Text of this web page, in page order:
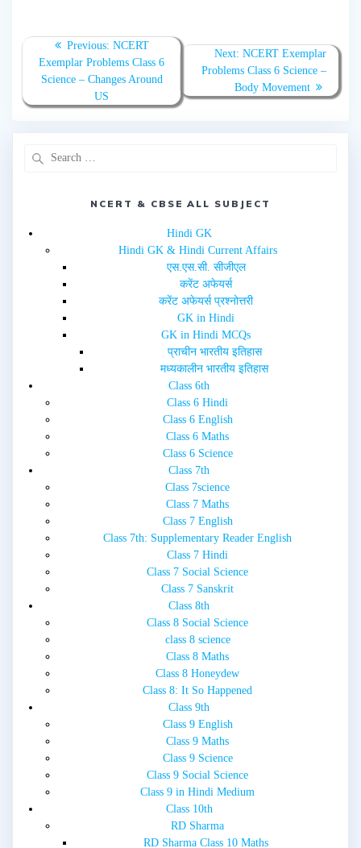
n
T
i
t
r
(
n
s
n
F
c
e
b
o
k
n
e
Previous: NCERT
Exemplar Problems Class 6
Science – Changes Around
US
Next: NCERT Exemplar
Problems Class 6 Science –
Body Movement
NCERT & CBSE ALL SUBJECT
Hindi GK
Hindi GK & Hindi Current Affairs
एस.एस.सी. सीजीएल
करेंट अफेयर्स
करेंट अफेयर्स प्रश्नोत्तरी
GK in Hindi
GK in Hindi MCQs
प्राचीन भारतीय इतिहास
मध्यकालीन भारतीय इतिहास
Class 6th
Class 6 Hindi
Class 6 English
Class 6 Maths
Class 6 Science
Class 7th
Class 7science
Class 7 Maths
Class 7 English
Class 7th: Supplementary Reader English
Class 7 Hindi
Class 7 Social Science
Class 7 Sanskrit
Class 8th
Class 8 Social Science
class 8 science
Class 8 Maths
Class 8 Honeydew
Class 8: It So Happened
Class 9th
Class 9 English
Class 9 Maths
Class 9 Science
Class 9 Social Science
Class 9 in Hindi Medium
Class 10th
RD Sharma
RD Sharma Class 10 Maths